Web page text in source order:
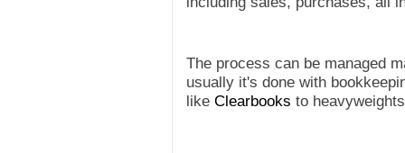
The process can be managed
usually it's done with
like Clearbooks to